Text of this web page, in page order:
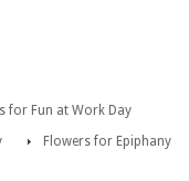
for Fun at Work Day
Flowers for Epiphany